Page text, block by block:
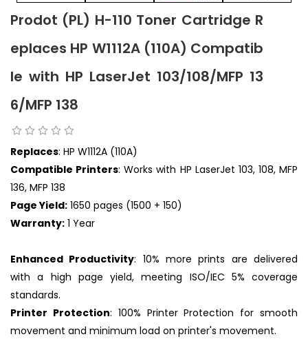
Prodot (PL) H-110 Toner Cartridge R
eplaces HP W1112A (110A) Compatib
le with HP LaserJet 103/108/MFP 13
6/MFP 138
Replaces: HP W1112A (110A)
Compatible Printers: Works with HP LaserJet 103, 108, MFP
136, MFP 138
Page Yield: 1650 pages (1500 + 150)
Warranty: 1 Year
Enhanced Productivity: 10% more prints are delivered
with a high page yield, meeting ISO/IEC 5% coverage
standards.
Printer Protection: 100% Printer Protection for smooth
movement and minimum load on printer's movement.